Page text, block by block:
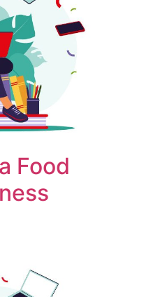
Food